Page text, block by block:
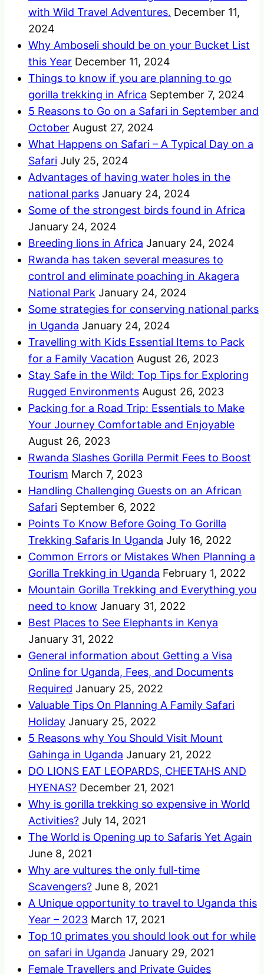
with Wild Travel Adventures. December 11,
2024
Why Amboseli should be on your Bucket List
this Year December 11, 2024
Things to know if you are planning to go
gorilla trekking in Africa September 7, 2024
5 Reasons to Go on a Safari in September and
October August 27, 2024
What Happens on Safari – A Typical Day on a
Safari July 25, 2024
Advantages of having water holes in the
national parks January 24, 2024
Some of the strongest birds found in Africa
January 24, 2024
Breeding lions in Africa January 24, 2024
Rwanda has taken several measures to
control and eliminate poaching in Akagera
National Park January 24, 2024
Some strategies for conserving national parks
in Uganda January 24, 2024
Travelling with Kids Essential Items to Pack
for a Family Vacation August 26, 2023
Stay Safe in the Wild: Top Tips for Exploring
Rugged Environments August 26, 2023
Packing for a Road Trip: Essentials to Make
Your Journey Comfortable and Enjoyable
August 26, 2023
Rwanda Slashes Gorilla Permit Fees to Boost
Tourism March 7, 2023
Handling Challenging Guests on an African
Safari September 6, 2022
Points To Know Before Going To Gorilla
Trekking Safaris In Uganda July 16, 2022
Common Errors or Mistakes When Planning a
Gorilla Trekking in Uganda February 1, 2022
Mountain Gorilla Trekking and Everything you
need to know January 31, 2022
Best Places to See Elephants in Kenya
January 31, 2022
General information about Getting a Visa
Online for Uganda, Fees, and Documents
Required January 25, 2022
Valuable Tips On Planning A Family Safari
Holiday January 25, 2022
5 Reasons why You Should Visit Mount
Gahinga in Uganda January 21, 2022
DO LIONS EAT LEOPARDS, CHEETAHS AND
HYENAS? December 21, 2021
Why is gorilla trekking so expensive in World
Activities? July 14, 2021
The World is Opening up to Safaris Yet Again
June 8, 2021
Why are vultures the only full-time
Scavengers? June 8, 2021
A Unique opportunity to travel to Uganda this
Year – 2023 March 17, 2021
Top 10 primates you should look out for while
on safari in Uganda January 29, 2021
Female Travellers and Private Guides